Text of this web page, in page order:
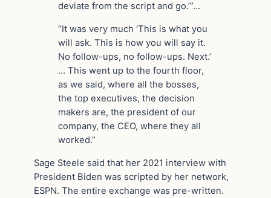
deviate from the script and go.’”…
“It was very much ‘This is what you
will ask. This is how you will say it.
No follow-ups, no follow-ups. Next.’
… This went up to the fourth floor,
as we said, where all the bosses,
the top executives, the decision
makers are, the president of our
company, the CEO, where they all
worked.”
Sage Steele said that her 2021 interview with
President Biden was scripted by her network,
ESPN. The entire exchange was pre-written.